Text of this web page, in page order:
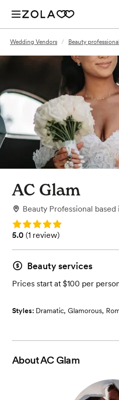
Wedding Vendors / Beauty
AC Glam
Beauty Professional based
Rating: 5.0
Rating: 5.0 (1 review)
5.0 (1 review)
Beauty services
Prices start at $100 per
Styles: Dramatic, Glamorous,
AboutAC Glam